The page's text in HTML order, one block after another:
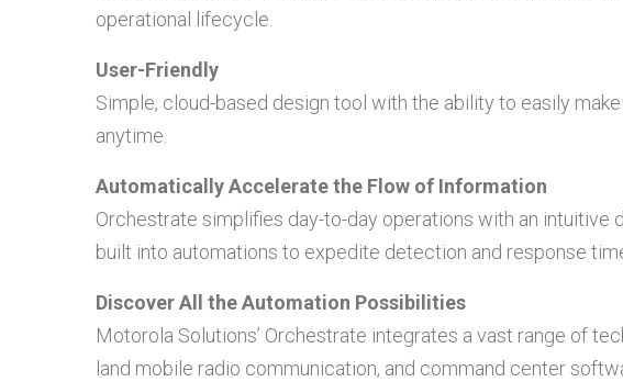
operational lifecycle.
User-Friendly
Simple, cloud-based design tool with the ability to easily
anytime.
Automatically Accelerate the Flow of Information
Orchestrate simplifies day-to-day operations with an intuitive
built into automations to expedite detection and response
Discover All the Automation Possibilities
Motorola Solutions’ Orchestrate integrates a vast range of
land mobile radio communication, and command center